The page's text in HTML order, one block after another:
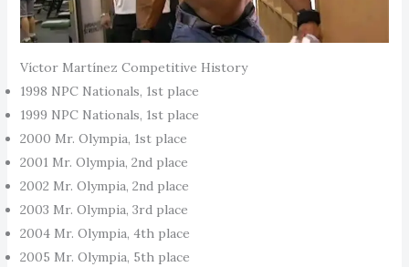
Víctor Martínez Competitive History
1998 NPC Nationals, 1st place
1999 NPC Nationals, 1st place
2000 Mr. Olympia, 1st place
2001 Mr. Olympia, 2nd place
2002 Mr. Olympia, 2nd place
2003 Mr. Olympia, 3rd place
2004 Mr. Olympia, 4th place
2005 Mr. Olympia, 5th place